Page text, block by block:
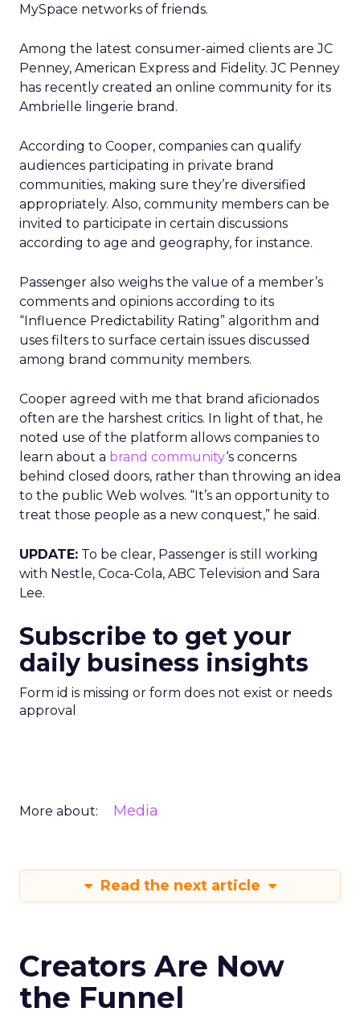
MySpace networks of friends.
Among the latest consumer-aimed clients are JC
Penney, American Express and Fidelity. JC Penney
has recently created an online community for its
Ambrielle lingerie brand.
According to Cooper, companies can qualify
audiences participating in private brand
communities, making sure they’re diversified
appropriately. Also, community members can be
invited to participate in certain discussions
according to age and geography, for instance.
Passenger also weighs the value of a member’s
comments and opinions according to its
“Influence Predictability Rating” algorithm and
uses filters to surface certain issues discussed
among brand community members.
Cooper agreed with me that brand aficionados
often are the harshest critics. In light of that, he
noted use of the platform allows companies to
learn about a brand community‘s concerns
behind closed doors, rather than throwing an idea
to the public Web wolves. “It’s an opportunity to
treat those people as a new conquest,” he said.
UPDATE: To be clear, Passenger is still working
with Nestle, Coca-Cola, ABC Television and Sara
Lee.
Subscribe to get your
daily business insights
Form id is missing or form does not exist or needs
approval
More about: Media
Read the next article
Creators Are Now
the Funnel